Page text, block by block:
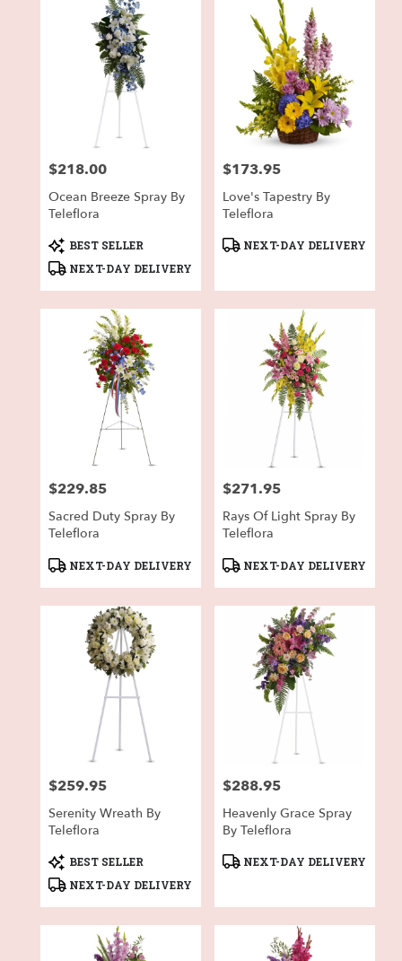
Price:
$218.00
Ocean Breeze Spray By
Teleflora
Product
Tags:
BEST SELLER
NEXT-DAY DELIVERY
Price:
$173.95
Love's Tapestry By
Teleflora
Product
NEXT-DAY DELIVERY
Price:
$229.85
Sacred Duty Spray By
Teleflora
Product
NEXT-DAY DELIVERY
Price:
$271.95
Rays Of Light Spray By
Teleflora
Product
NEXT-DAY DELIVERY
Price:
$259.95
Serenity Wreath By
Teleflora
Product
Tags:
BEST SELLER
NEXT-DAY DELIVERY
Price:
$288.95
Heavenly Grace Spray
By Teleflora
Product
NEXT-DAY DELIVERY